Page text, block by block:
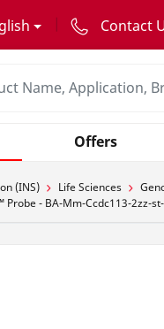
Contact
Offers
(INS) Life Sciences
Probe - BA-Mm-Ccdc113-2zz-